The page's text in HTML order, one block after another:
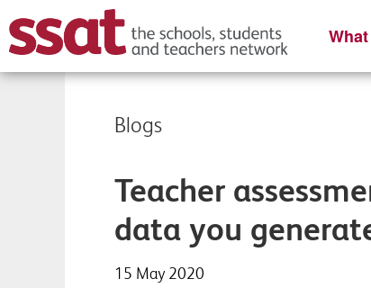
Blogs
Teacher
data you
15 May 2020